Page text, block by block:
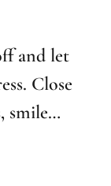
and let
Close
smile…